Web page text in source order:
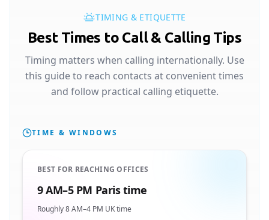
TIMING & ETIQUETTE
Best Times to Call & Calling Tips
Timing matters when calling internationally. Use
this guide to reach contacts at convenient times
and follow practical calling etiquette.
TIME & WINDOWS
BEST FOR REACHING OFFICES
9 AM–5 PM Paris time
Roughly 8 AM–4 PM UK time